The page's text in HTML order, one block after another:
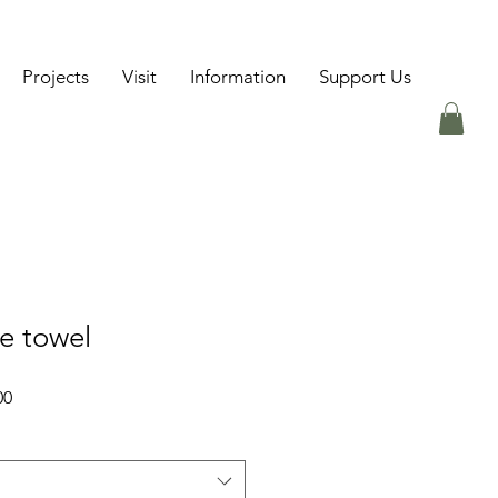
Projects Visit Information Support Us
towel
Sale